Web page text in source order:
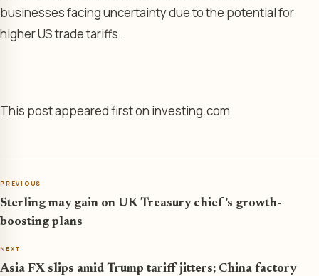
businesses facing uncertainty due to the potential for
higher US trade tariffs.
This post appeared first on investing.com
PREVIOUS
Sterling may gain on UK Treasury chief’s growth-
boosting plans
NEXT
Asia FX slips amid Trump tariff jitters; China factory